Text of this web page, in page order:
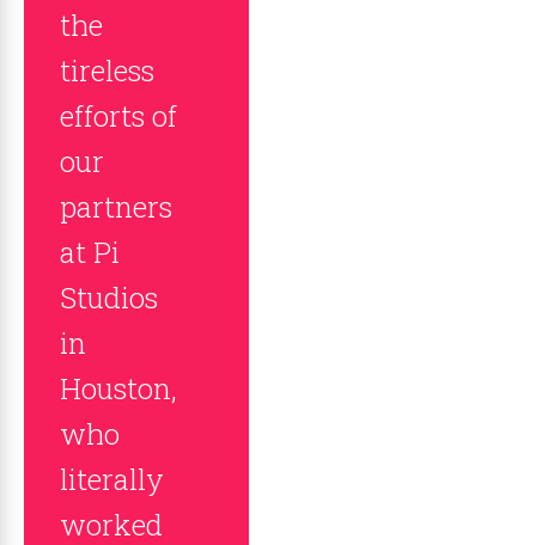
the
tireless
efforts of
our
partners
at Pi
Studios
in
Houston,
who
literally
worked